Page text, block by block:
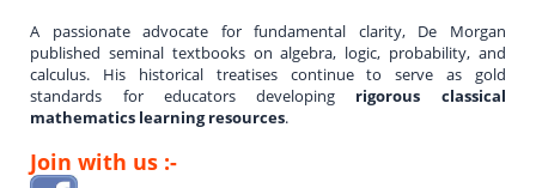
A passionate advocate for fundamental clarity, De Morgan
published seminal textbooks on algebra, logic, probability, and
calculus. His historical treatises continue to serve as gold
standards for educators developing rigorous classical
mathematics learning resources.
Join with us :-